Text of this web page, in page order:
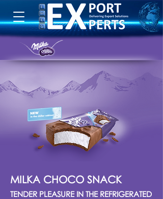
MILKA CHOCO SNACK
TENDER PLEASURE IN THE REFRIGERATED